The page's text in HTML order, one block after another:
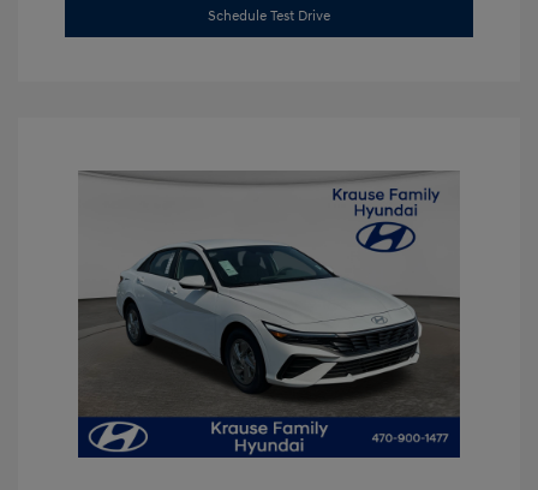
Schedule Test Drive